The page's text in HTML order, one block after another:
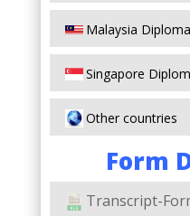
Malaysia
Singapore
Other countries
Form
Transcript-